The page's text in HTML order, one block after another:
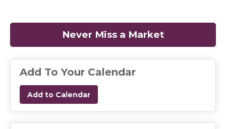
Never Miss a Market
Add To Your Calendar
Add to Calendar